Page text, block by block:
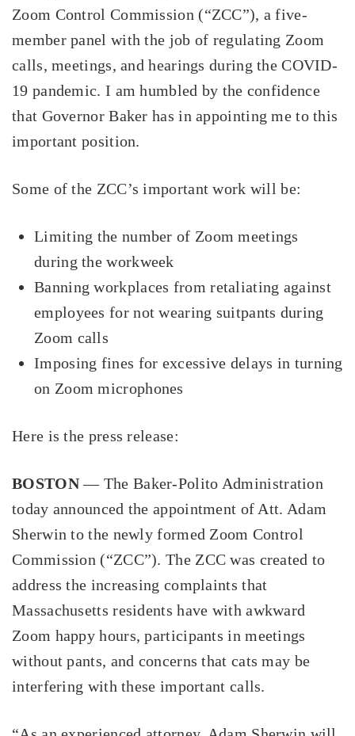
Zoom Control Commission (“ZCC”), a five-
member panel with the job of regulating Zoom
calls, meetings, and hearings during the COVID-
19 pandemic. I am humbled by the confidence
that Governor Baker has in appointing me to this
important position.
Some of the ZCC’s important work will be:
Limiting the number of Zoom meetings
during the workweek
Banning workplaces from retaliating against
employees for not wearing suitpants during
Zoom calls
Imposing fines for excessive delays in turning
on Zoom microphones
Here is the press release:
BOSTON— The Baker-Polito Administration
today announced the appointment of Att. Adam
Sherwin to the newly formed Zoom Control
Commission (“ZCC”). The ZCC was created to
address the increasing complaints that
Massachusetts residents have with awkward
Zoom happy hours, participants in meetings
without pants, and concerns that cats may be
interfering with these important calls.